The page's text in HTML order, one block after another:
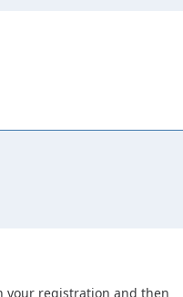
your registration and then